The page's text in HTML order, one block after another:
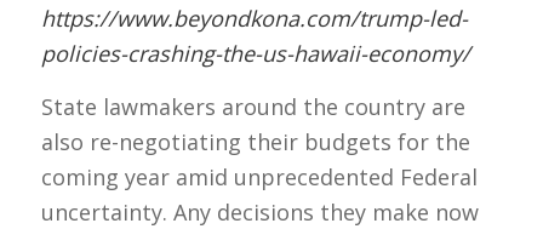
https://www.beyondkona.com/trump-led-
policies-crashing-the-us-hawaii-economy/
State lawmakers around the country are
also re-negotiating their budgets for the
coming year amid unprecedented Federal
uncertainty. Any decisions they make now